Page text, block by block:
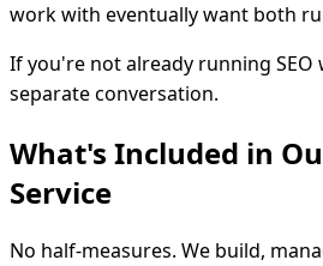
work with eventually want both
If you're not already running
separate conversation.
What's Included in
Service
No half-measures. We build,